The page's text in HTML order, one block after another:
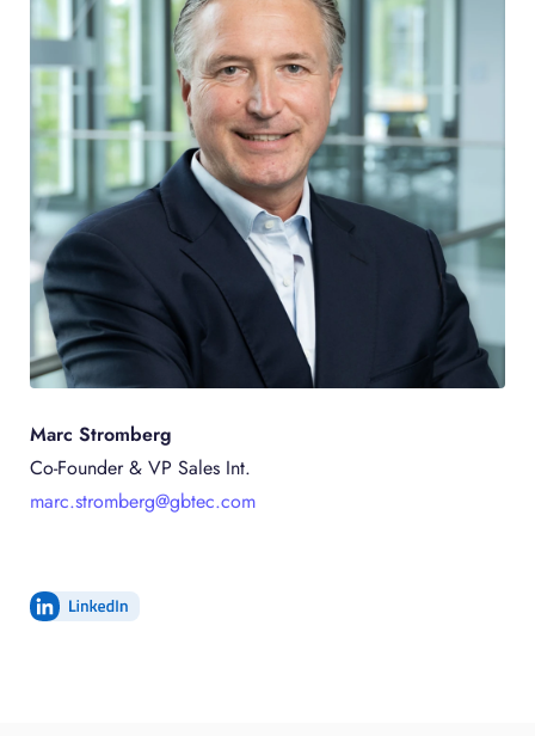
Marc Stromberg
Co-Founder & VP Sales Int.
marc.stromberg@gbtec.com